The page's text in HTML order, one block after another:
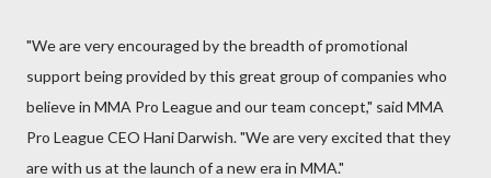
"We are very encouraged by the breadth of promotional
support being provided by this great group of companies who
believe in MMA Pro League and our team concept," said MMA
Pro League CEO Hani Darwish. "We are very excited that they
are with us at the launch of a new era in MMA."